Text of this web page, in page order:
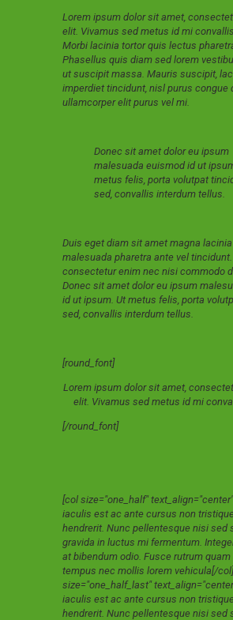
Lorem ipsum dolor sit amet,
elit. Vivamus sed metus id mi
Morbi lacinia tortor quis lectus
Phasellus quis diam sed lorem
ut suscipit massa. Mauris suscipit,
imperdiet tincidunt, nisl purus congue
ullamcorper elit purus vel mi.
Donec sit amet dolor eu ipsum
malesuada euismod id ut
metus felis, porta volutpat
sed, convallis interdum tellus.
Duis eget diam sit amet magna
malesuada pharetra ante vel
consectetur enim nec nisi commodo
Donec sit amet dolor eu ipsum
id ut ipsum. Ut metus felis, porta
sed, convallis interdum tellus.
[round_font]
Lorem ipsum dolor sit amet,
elit. Vivamus sed metus id mi
[/round_font]
[col size="one_half"
iaculis est ac ante cursus non
hendrerit. Nunc pellentesque nisi sed
gravida in luctus mi fermentum.
at bibendum odio. Fusce rutrum quam
tempus nec mollis lorem vehicula[/
size="one_half_last"
iaculis est ac ante cursus non
hendrerit. Nunc pellentesque nisi sed